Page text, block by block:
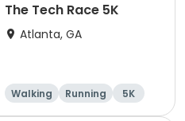
The Tech Race 5K
Atlanta, GA
Walking Running 5K